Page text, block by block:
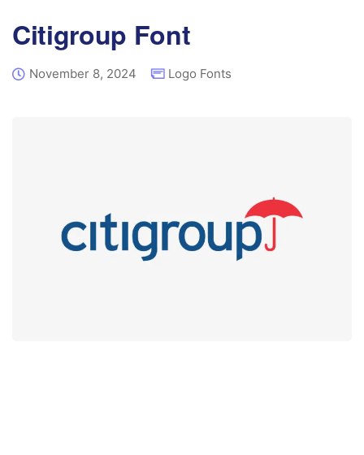
Citigroup Font
November 8, 2024 Logo Fonts